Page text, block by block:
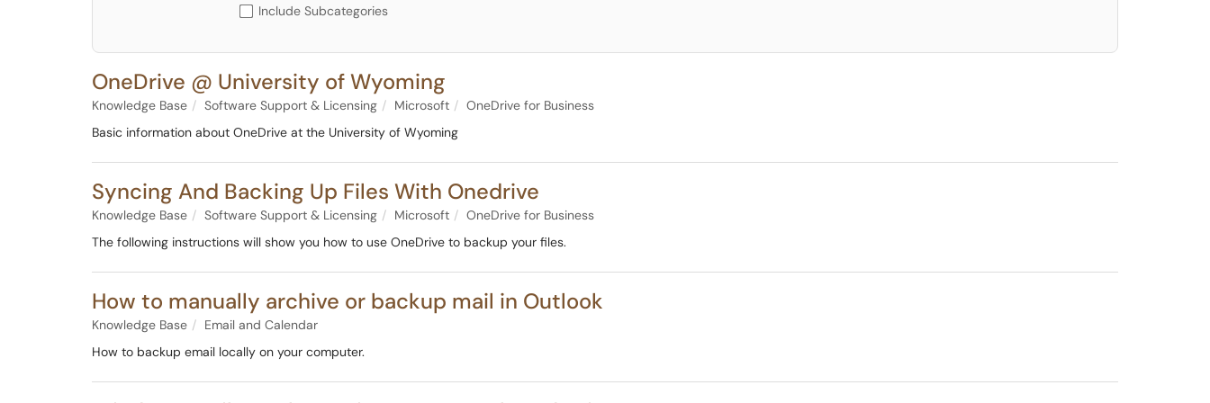
Include Subcategories
OneDrive @ University of Wyoming
Knowledge Base Software Support & Licensing Microsoft
OneDrive for Business
Basic information about OneDrive at the University of Wyoming
Syncing And Backing Up Files With Onedrive
Knowledge Base Software Support & Licensing Microsoft
OneDrive for Business
The following instructions will show you how to use OneDrive to backup your files.
How to manually archive or backup mail in Outlook
Knowledge Base
Email and Calendar
How to backup email locally on your computer.